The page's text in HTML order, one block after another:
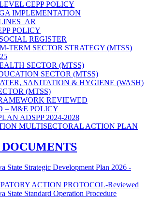
CEPP POLICY
IMPLEMENTATION
POLICY
REGISTER
TERM SECTOR STRATEGY (MTSS)
SECTOR (MTSS)
SECTOR (MTSS)
SANITATION & HYGIENE (WASH)
(MTSS)
REVIEWED
– M&E POLICY
ADSPP 2024-2028
MULTISECTORAL ACTION PLAN
State Strategic Development Plan 2026 -
ACTION PROTOCOL-Reviewed
State Standard Operation Procedure